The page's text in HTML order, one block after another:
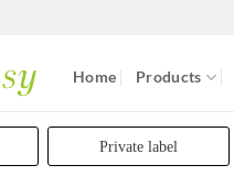
Home Products
Private label